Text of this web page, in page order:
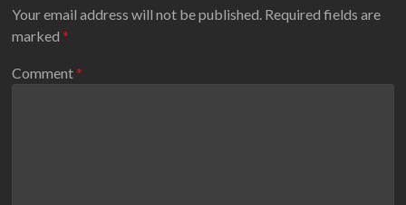
Your email address will not be published. Required fields are
marked*
Comment*